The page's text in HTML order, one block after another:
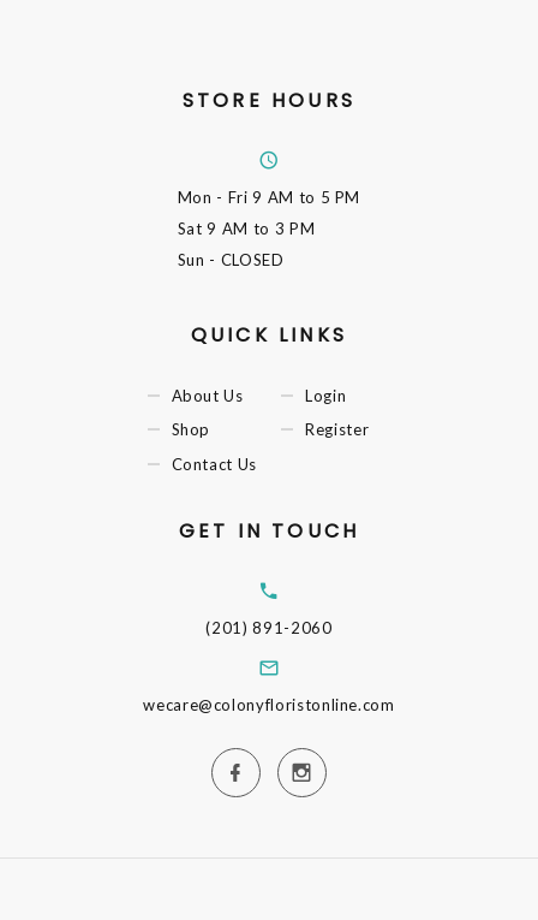
STORE HOURS
Mon - Fri9 AM to 5 PM
Sat9 AM to 3 PM
Sun - CLOSED
QUICK LINKS
About Us
Shop
Contact Us
Login
Register
GET IN TOUCH
(201) 891-2060
wecare@colonyfloristonline.com